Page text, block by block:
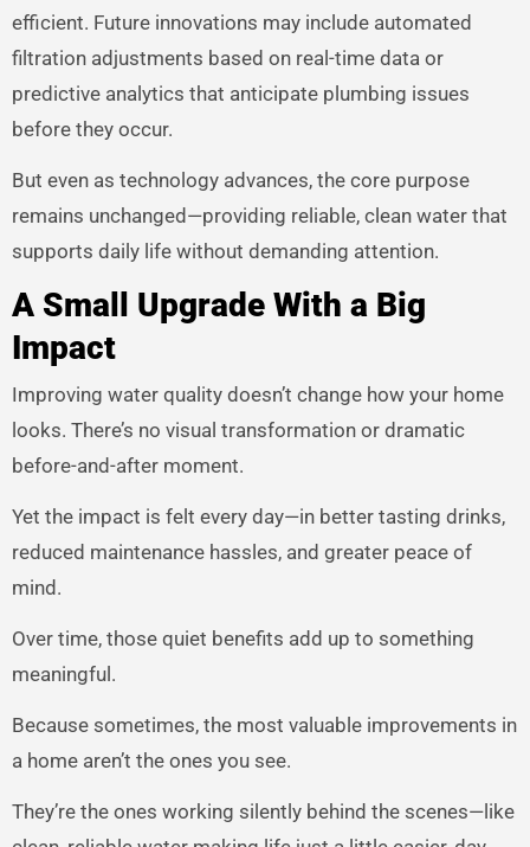
efficient. Future innovations may include automated
filtration adjustments based on real-time data or
predictive analytics that anticipate plumbing issues
before they occur.
But even as technology advances, the core purpose
remains unchanged—providing reliable, clean water that
supports daily life without demanding attention.
A Small Upgrade With a Big
Impact
Improving water quality doesn’t change how your home
looks. There’s no visual transformation or dramatic
before-and-after moment.
Yet the impact is felt every day—in better tasting drinks,
reduced maintenance hassles, and greater peace of
mind.
Over time, those quiet benefits add up to something
meaningful.
Because sometimes, the most valuable improvements in
a home aren’t the ones you see.
They’re the ones working silently behind the scenes—like